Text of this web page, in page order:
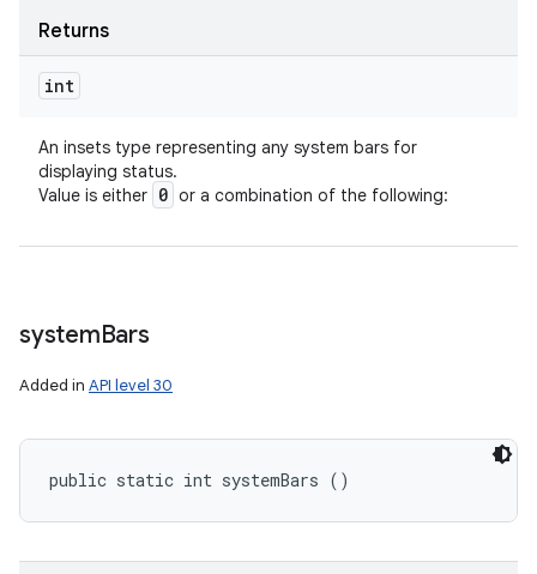
Returns
int
An insets type representing any system bars for
displaying status.
Value is either 0 or a combination of the following:
systemBars
Added in API level 30
public static int systemBars ()